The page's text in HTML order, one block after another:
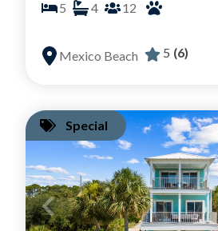
5 4 12
Mexico Beach 5 (6)
Special